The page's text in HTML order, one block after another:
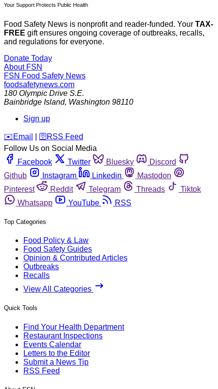
Your Support Protects Public Health
Food Safety News is nonprofit and reader-funded. Your TAX-
FREE gift ensures ongoing coverage of outbreaks, recalls,
and regulations for everyone.
Donate Today
About FSN
FSN Food Safety News
foodsafetynews.com
180 Olympic Drive S.E.
Bainbridge Island, Washington 98110
Sign up
️✉️ Email 🛜 RSS Feed
Follow Us on Social Media
Facebook
Twitter Bluesky
Discord
Github
Instagram Linkedin
Mastodon
Pinterest
Reddit Telegram Threads
Tiktok
Whatsapp
YouTube RSS
Top Categories
Food Policy & Law
Food Safety Guides
Opinion & Contributed Articles
Outbreaks
Recalls
View All Categories
Quick Tools
Find Your Health Department
Restaurant Inspections
Events Calendar
Letters to the Editor
Submit a News Tip
RSS Feed